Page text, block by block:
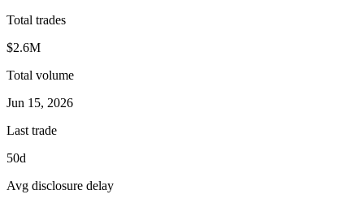
Total trades
$2.6M
Total volume
Jun 15, 2026
Last trade
50d
Avg disclosure delay